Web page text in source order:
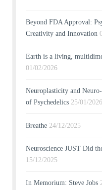
Beyond FDA Approval:
Creativity and Innovation
Earth is a living,
01/02/2026
Neuroplasticity and
of Psychedelics 25/01/2026
Breathe 24/12/2025
Neuroscience JUST Did
15/12/2025
In Memorium: Steve Jobs